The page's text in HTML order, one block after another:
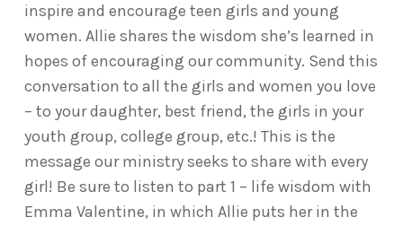
inspire and encourage teen girls and young
women. Allie shares the wisdom she’s learned in
hopes of encouraging our community. Send this
conversation to all the girls and women you love
– to your daughter, best friend, the girls in your
youth group, college group, etc.! This is the
message our ministry seeks to share with every
girl! Be sure to listen to part 1 – life wisdom with
Emma Valentine, in which Allie puts her in the